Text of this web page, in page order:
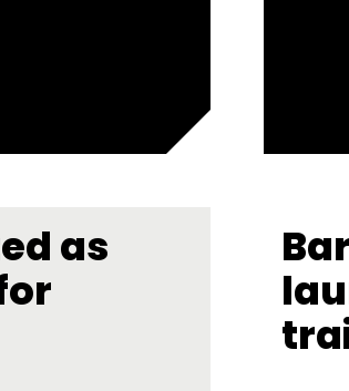
as